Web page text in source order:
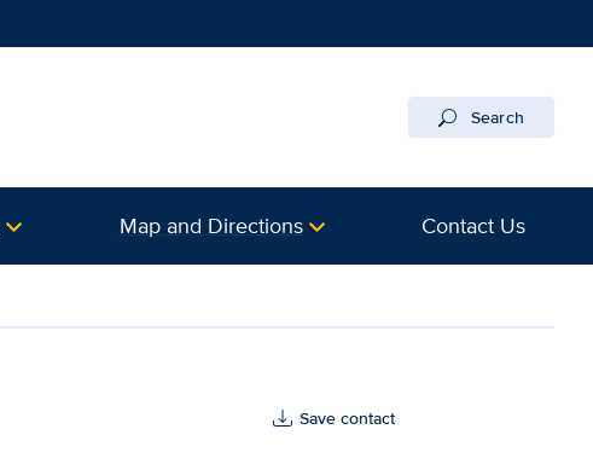
Search
Map and Directions Contact Us
Save contact